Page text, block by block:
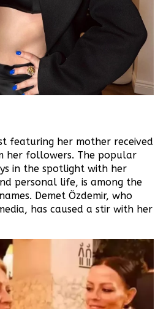
featuring her mother received
her followers. The popular
in the spotlight with her
personal life, is among the
Demet Özdemir, who
has caused a stir with her